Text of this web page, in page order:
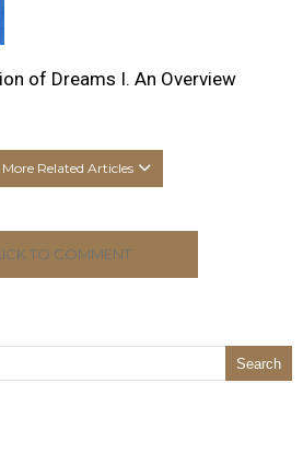
of Dreams I. An Overview
More Related Articles
TO COMMENT